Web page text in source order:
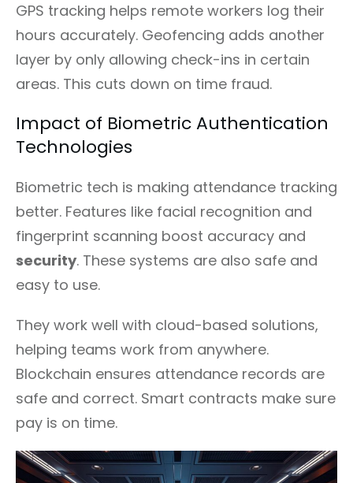
GPS tracking helps remote workers log their
hours accurately. Geofencing adds another
layer by only allowing check-ins in certain
areas. This cuts down on time fraud.
Impact of Biometric Authentication
Technologies
Biometric tech is making attendance tracking
better. Features like facial recognition and
fingerprint scanning boost accuracy and
security. These systems are also safe and
easy to use.
They work well with cloud-based solutions,
helping teams work from anywhere.
Blockchain ensures attendance records are
safe and correct. Smart contracts make sure
pay is on time.